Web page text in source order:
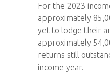
For the 2023
approximately
yet to lodge their
approximately
returns still
income year.